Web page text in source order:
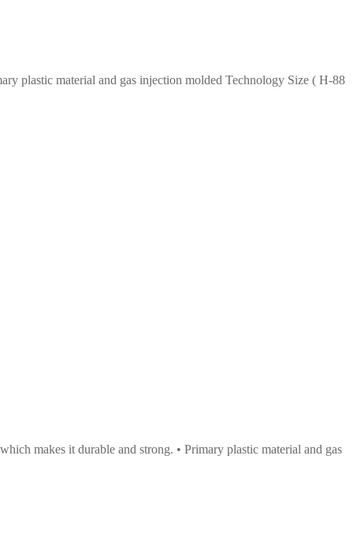
plastic material and gas injection molded Technology Size ( H-88
makes it durable and strong. • Primary plastic material and gas